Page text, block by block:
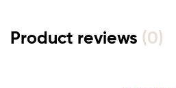
Product reviews (0)